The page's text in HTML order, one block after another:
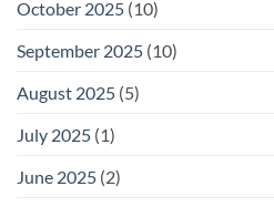
October 2025 (10)
September 2025 (10)
August 2025 (5)
July 2025 (1)
June 2025 (2)